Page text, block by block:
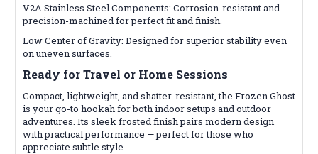
V2A Stainless Steel Components: Corrosion-resistant and
precision-machined for perfect fit and finish.
Low Center of Gravity: Designed for superior stability even
on uneven surfaces.
Ready for Travel or Home Sessions
Compact, lightweight, and shatter-resistant, the Frozen Ghost
is your go-to hookah for both indoor setups and outdoor
adventures. Its sleek frosted finish pairs modern design
with practical performance — perfect for those who
appreciate subtle style.